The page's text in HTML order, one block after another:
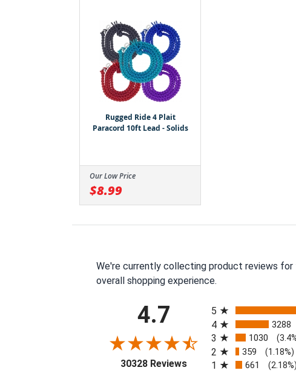
Rugged Ride 4 Plait
Paracord 10ft Lead - Solids
Our Low Price
$8.99
We're currently collecting product reviews for
overall shopping experience.
4.7
30328 Reviews(opens in a new tab)
5
4 3288
3 1030
2 359 (1.18%)
1 661 (2.18%)